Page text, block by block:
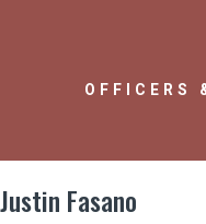
OFFICERS
Justin Fasano